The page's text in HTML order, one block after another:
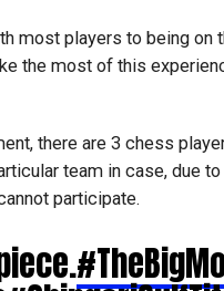
most players to being on
the most of this
there are 3 chess
team in case, due
participate.